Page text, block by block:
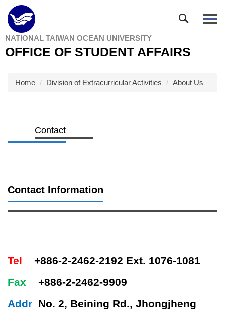
Jump
to
the
main
content
NATIONAL TAIWAN OCEAN UNIVERSITY
OFFICE OF STUDENT AFFAIRS
Home Division of Extracurricular Activities About Us
Contact
Contact Information
Tel
+886-2-2462-2192 Ext. 1076-1081
Fax +886-2-2462-9909
Addr No. 2, Beining Rd., Jhongjheng